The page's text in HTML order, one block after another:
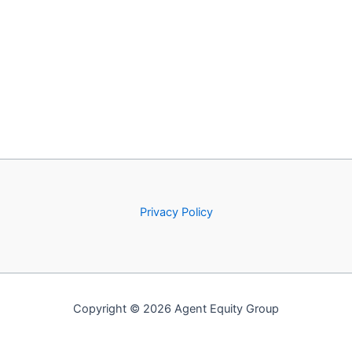
Privacy Policy
Copyright © 2026 Agent Equity Group